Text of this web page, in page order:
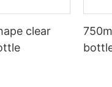
clear